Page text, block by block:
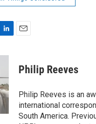
n
Philip Reeves
Philip Reeves is an
international
South America.